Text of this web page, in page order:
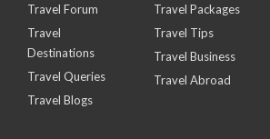
Travel Forum
Travel
Destinations
Travel Queries
Travel Blogs
Travel Packages
Travel Tips
Travel Business
Travel Abroad